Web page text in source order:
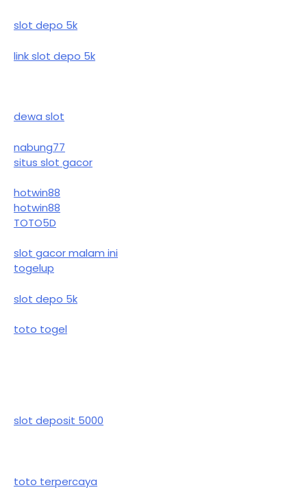
slot depo 5k
link slot depo 5k
dewa slot
nabung77
situs slot gacor
hotwin88
hotwin88
TOTO5D
slot gacor malam ini
togelup
slot depo 5k
toto togel
slot deposit 5000
toto terpercaya